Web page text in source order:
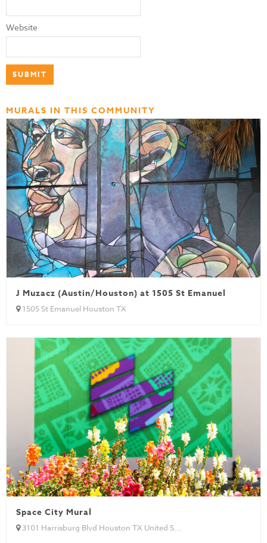
Website
MURALS IN THIS COMMUNITY
J Muzacz (Austin/Houston) at 1505 St Emanuel
1505 St Emanuel Houston TX
Space City Mural
3101 Harrisburg Blvd Houston TX United S...